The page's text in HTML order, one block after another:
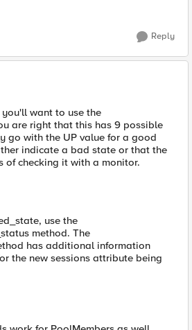
Reply
want to use the
are right that this has 9 possible
go with the UP value for a good
indicate a bad state or that the
of checking it with a monitor.
use the
method. The
has additional information
the new sessions attribute being